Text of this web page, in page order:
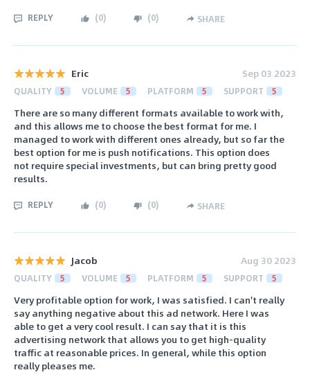
REPLY (0) (0) SHARE
Eric Sep 03 2023
QUALITY 5 VOLUME 5 PLATFORM 5 SUPPORT 5
There are so many different formats available to work with,
and this allows me to choose the best format for me. I
managed to work with different ones already, but so far the
best option for me is push notifications. This option does
not require special investments, but can bring pretty good
results.
REPLY (0) (0) SHARE
Jacob Aug 30 2023
QUALITY 5 VOLUME 5 PLATFORM 5 SUPPORT 5
Very profitable option for work, I was satisfied. I can't really
say anything negative about this ad network. Here I was
able to get a very cool result. I can say that it is this
advertising network that allows you to get high-quality
traffic at reasonable prices. In general, while this option
really pleases me.